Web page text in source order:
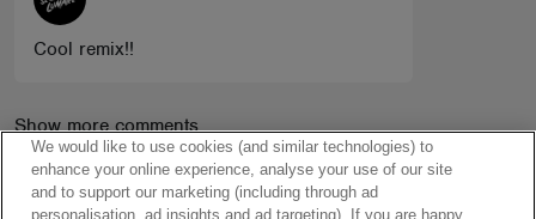
Cool remix!!
Show more comments
We would like to use cookies (and similar technologies) to
enhance your online experience, analyse your use of our site
and to support our marketing (including through ad
personalisation, ad insights and ad targeting). If you are happy